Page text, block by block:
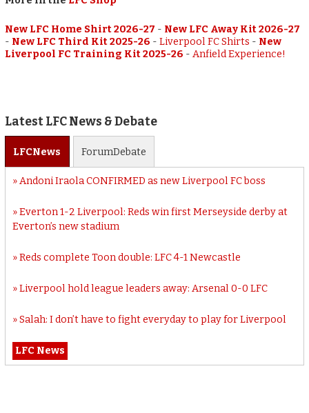
New LFC Home Shirt 2026-27 - New LFC Away Kit 2026-27
- New LFC Third Kit 2025-26 -Liverpool FC Shirts - New
Liverpool FC Training Kit 2025-26 -Anfield Experience!
Latest LFC News & Debate
LFCNews ForumDebate
Andoni Iraola CONFIRMED as new Liverpool FC boss
Everton 1-2 Liverpool: Reds win first Merseyside derby at
Everton’s new stadium
Reds complete Toon double: LFC 4-1 Newcastle
Liverpool hold league leaders away: Arsenal 0-0 LFC
Salah: I don’t have to fight everyday to play for Liverpool
LFC News